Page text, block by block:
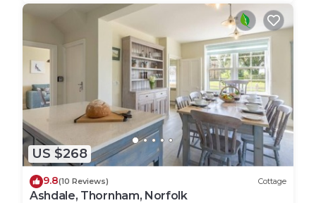
US $268
9.8(10 Reviews) Cottage
Ashdale, Thornham, Norfolk